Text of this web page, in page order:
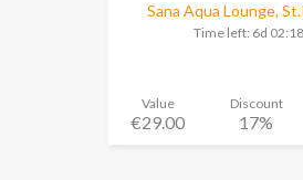
Sana Aqua Lounge,
Time left: 6d
Value
€29.00
Discount
17%